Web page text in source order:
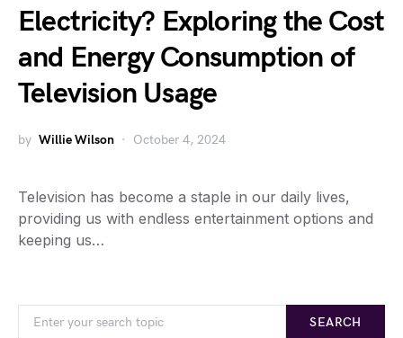
Electricity? Exploring the Cost
and Energy Consumption of
Television Usage
by Willie Wilson October 4, 2024
Television has become a staple in our daily lives,
providing us with endless entertainment options and
keeping us…
SEARCH